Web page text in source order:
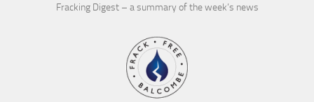
Fracking Digest – a summary of the week’s news